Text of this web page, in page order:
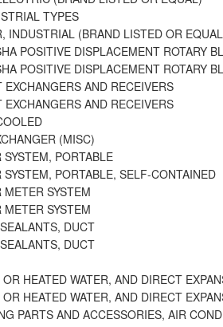
TYPES
INDUSTRIAL (BRAND LISTED OR
POSITIVE DISPLACEMENT ROTARY
POSITIVE DISPLACEMENT ROTARY
EXCHANGERS AND RECEIVERS
EXCHANGERS AND RECEIVERS
(MISC)
PORTABLE
SYSTEM, PORTABLE, SELF-CONTAINED
SYSTEM
SYSTEM
DUCT
DUCT
HEATED WATER, AND DIRECT
HEATED WATER, AND DIRECT
PARTS AND ACCESSORIES, AIR